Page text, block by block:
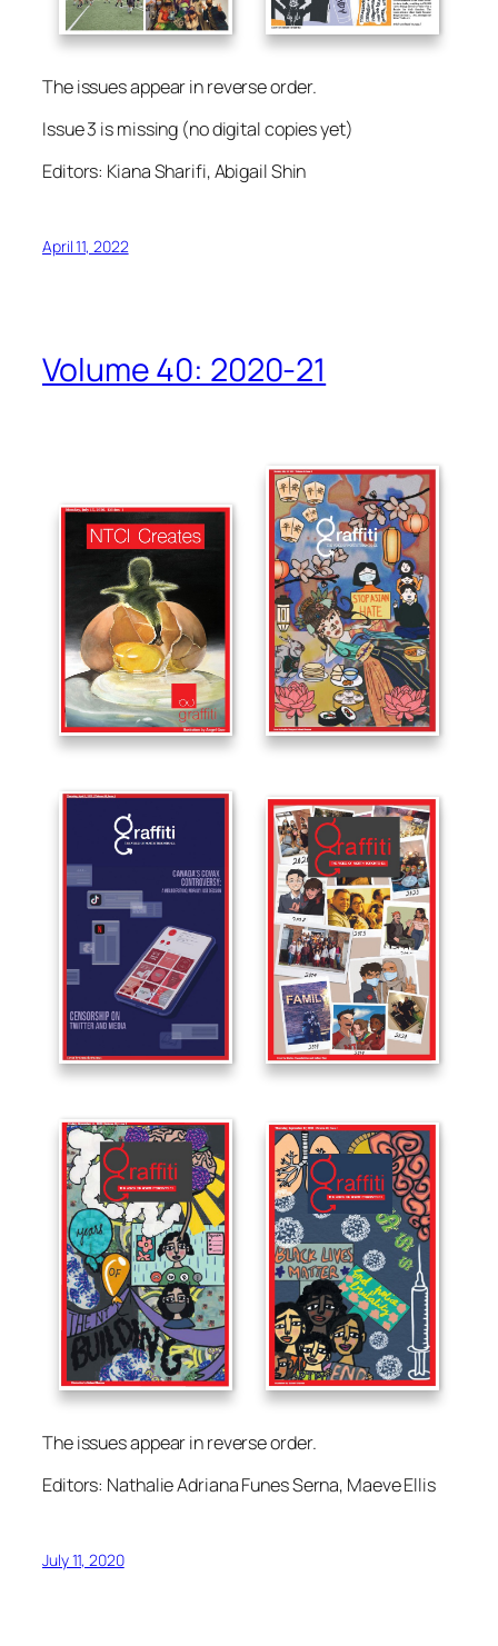
The issues appear in reverse order.
Issue 3 is missing (no digital copies yet)
Editors: Kiana Sharifi, Abigail Shin
April 11, 2022
Volume 40: 2020-21
The issues appear in reverse order.
Editors: Nathalie Adriana Funes Serna, Maeve Ellis
July 11, 2020